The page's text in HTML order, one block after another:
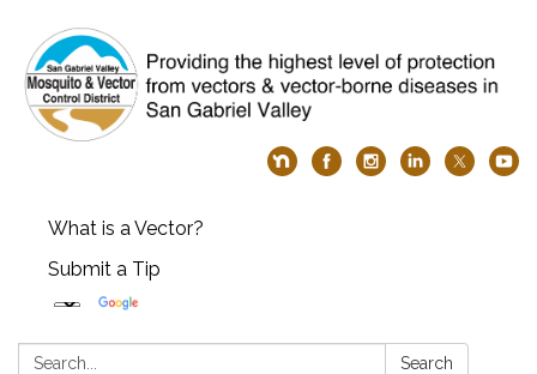
What is a Vector?
Submit a Tip
Search: Search